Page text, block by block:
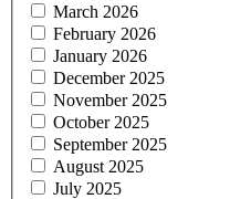
March 2026
February 2026
January 2026
December 2025
November 2025
October 2025
September 2025
August 2025
July 2025